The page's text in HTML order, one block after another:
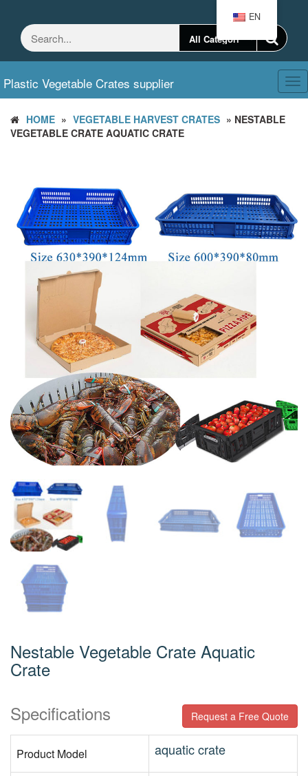
content
Plastic Vegetable Crates supplier
HOME » VEGETABLE HARVEST CRATES » NESTABLE
VEGETABLE CRATE AQUATIC CRATE
Nestable Vegetable Crate Aquatic
Crate
Specifications
Request a Free Quote
Product Model aquatic crate
EN